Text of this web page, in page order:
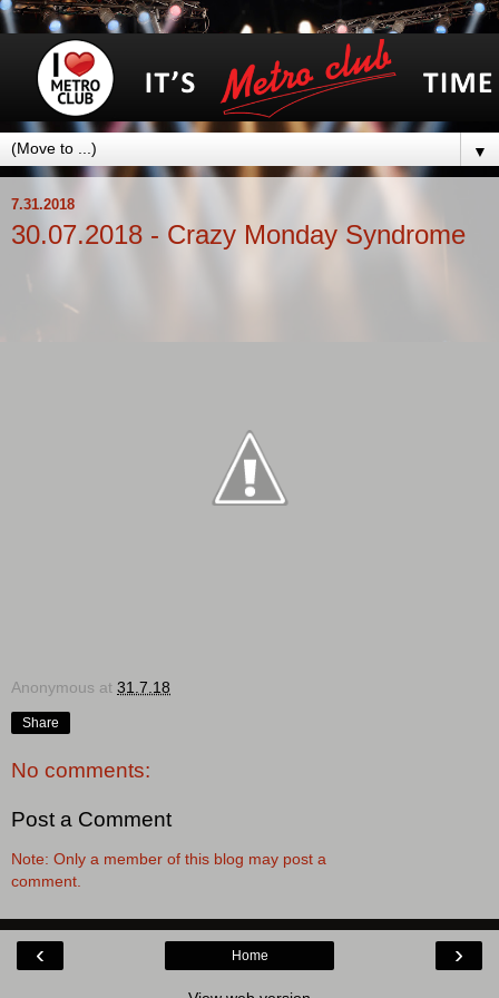
▼
7.31.2018
30.07.2018 - Crazy Monday Syndrome
Anonymous at 31.7.18
Share
No comments:
Post a Comment
Note: Only a member of this blog may post a
comment.
‹ ›
Home